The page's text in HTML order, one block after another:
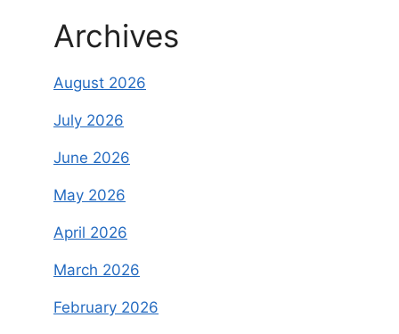
Archives
August 2026
July 2026
June 2026
May 2026
April 2026
March 2026
February 2026